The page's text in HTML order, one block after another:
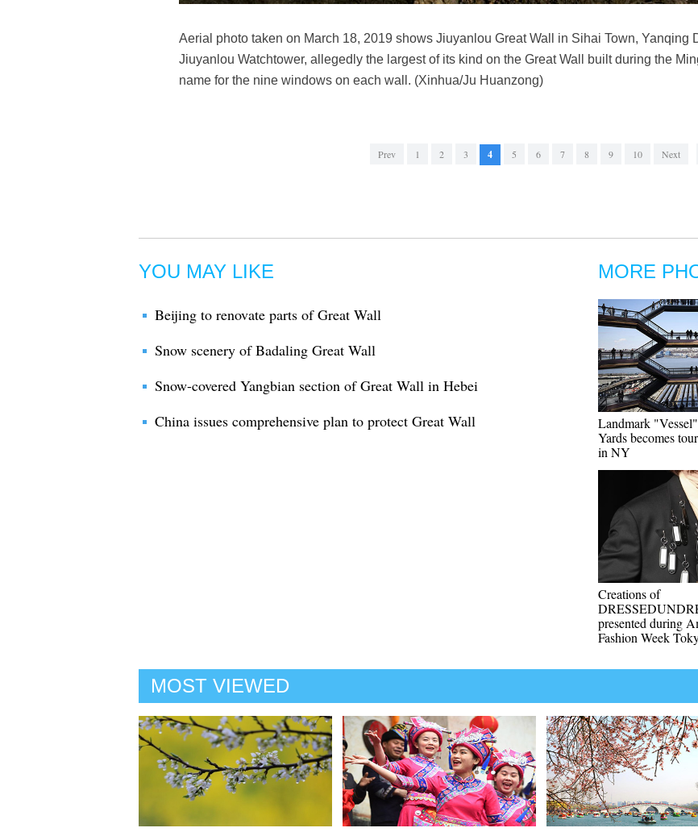
Aerial photo taken on March 18, 2019 shows Jiuyanlou Great Wall in Sihai Town, Yanqing
Jiuyanlou Watchtower, allegedly the largest of its kind on the Great Wall built during the
name for the nine windows on each wall. (Xinhua/Ju Huanzong)
Prev 1 2 3 4 5 6 7 8 9 10 Next
YOU MAY LIKE
Beijing to renovate parts of Great Wall
Snow scenery of Badaling Great Wall
Snow-covered Yangbian section of Great Wall in Hebei
China issues comprehensive plan to protect Great Wall
MORE
Landmark
Yards becomes
in NY
Creations of
presented during
Fashion Week
MOST VIEWED